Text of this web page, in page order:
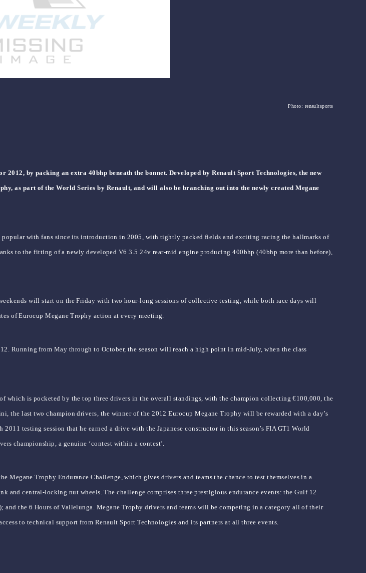
Photo: renaultsports
by packing an extra 40bhp beneath the bonnet. Developed by Renault Sport Technologies, the new
as part of the World Series by Renault, and will also be branching out into the newly created Megane
with fans since its introduction in 2005, with tightly packed fields and exciting racing the hallmarks of
to the fitting of a newly developed V6 3.5 24v rear-mid engine producing 400bhp (40bhp more than before),
will start on the Friday with two hour-long sessions of collective testing, while both race days will
of Eurocup Megane Trophy action at every meeting.
Running from May through to October, the season will reach a high point in mid-July, when the class
which is pocketed by the top three drivers in the overall standings, with the champion collecting €100,000, the
the last two champion drivers, the winner of the 2012 Eurocup Megane Trophy will be rewarded with a day’s
testing session that he earned a drive with the Japanese constructor in this season’s FIA GT1 World
championship, a genuine ‘contest within a contest’.
Megane Trophy Endurance Challenge, which gives drivers and teams the chance to test themselves in a
central-locking nut wheels. The challenge comprises three prestigious endurance events: the Gulf 12
the 6 Hours of Vallelunga. Megane Trophy drivers and teams will be competing in a category all of their
to technical support from Renault Sport Technologies and its partners at all three events.